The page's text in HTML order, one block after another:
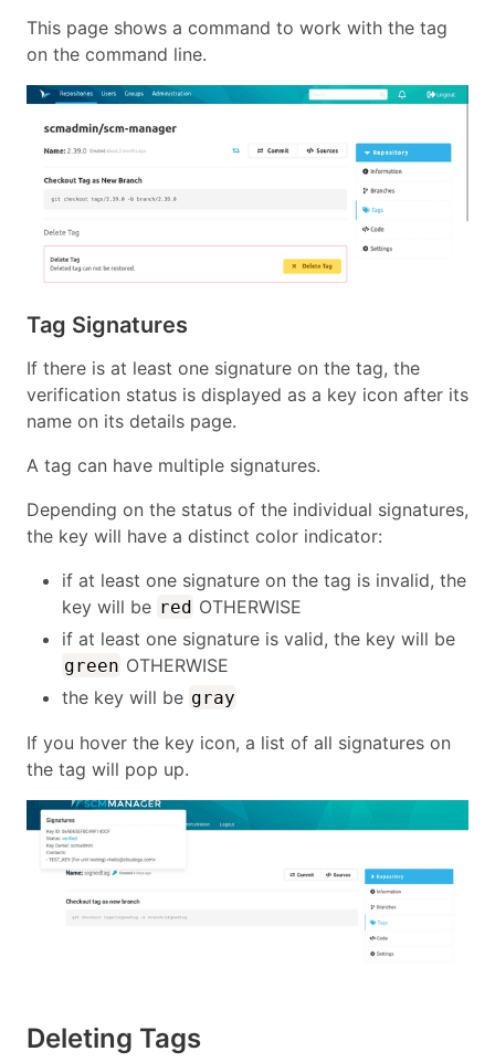
This page shows a command to work with the tag
on the command line.
Tag Signatures
If there is at least one signature on the tag, the
verification status is displayed as a key icon after its
name on its details page.
A tag can have multiple signatures.
Depending on the status of the individual signatures,
the key will have a distinct color indicator:
if at least one signature on the tag is invalid, the
key will be red OTHERWISE
if at least one signature is valid, the key will be
green OTHERWISE
the key will be gray
If you hover the key icon, a list of all signatures on
the tag will pop up.
Deleting Tags